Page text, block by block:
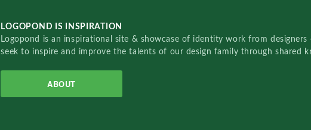
LOGOPOND IS INSPIRATION
Logopond is an inspirational site & showcase of identity work from
seek to inspire and improve the talents of our design family through shared
ABOUT